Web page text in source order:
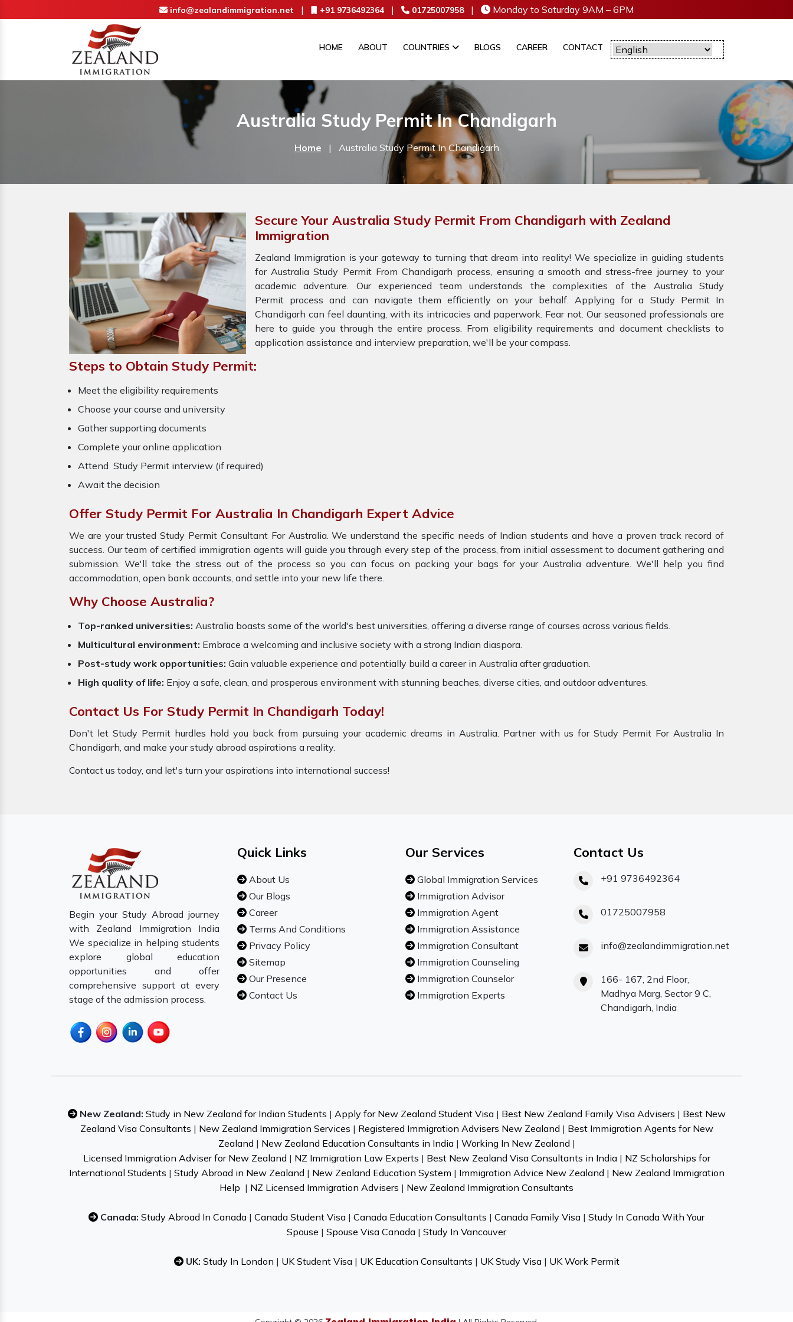
info@zealandimmigration.net | +91 9736492364 | 01725007958 | Monday to Saturday 9AM – 6PM
HOME ABOUT COUNTRIES BLOGS CAREER CONTACT
Australia Study Permit In Chandigarh
Home | Australia Study Permit In Chandigarh
Secure Your Australia Study Permit From Chandigarh with Zealand
Immigration
Zealand Immigration is your gateway to turning that dream into reality! We specialize in guiding students
for Australia Study Permit From Chandigarh process, ensuring a smooth and stress-free journey to your
academic adventure. Our experienced team understands the complexities of the Australia Study
Permit process and can navigate them efficiently on your behalf. Applying for a Study Permit In
Chandigarh can feel daunting, with its intricacies and paperwork. Fear not. Our seasoned professionals are
here to guide you through the entire process. From eligibility requirements and document checklists to
application assistance and interview preparation, we'll be your compass.
Steps to Obtain Study Permit:
Meet the eligibility requirements
Choose your course and university
Gather supporting documents
Complete your online application
Attend Study Permit interview (if required)
Await the decision
Offer Study Permit For Australia In Chandigarh Expert Advice
We are your trusted Study Permit Consultant For Australia. We understand the specific needs of Indian students and have a proven track record of
success. Our team of certified immigration agents will guide you through every step of the process, from initial assessment to document gathering and
submission. We'll take the stress out of the process so you can focus on packing your bags for your Australia adventure. We'll help you find
accommodation, open bank accounts, and settle into your new life there.
Why Choose Australia?
Top-ranked universities: Australia boasts some of the world's best universities, offering a diverse range of courses across various fields.
Multicultural environment: Embrace a welcoming and inclusive society with a strong Indian diaspora.
Post-study work opportunities: Gain valuable experience and potentially build a career in Australia after graduation.
High quality of life: Enjoy a safe, clean, and prosperous environment with stunning beaches, diverse cities, and outdoor adventures.
Contact Us For Study Permit In Chandigarh Today!
Don't let Study Permit hurdles hold you back from pursuing your academic dreams in Australia. Partner with us for Study Permit For Australia In
Chandigarh, and make your study abroad aspirations a reality.
Contact us today, and let's turn your aspirations into international success!
Begin your Study Abroad journey
with Zealand Immigration India
We specialize in helping students
explore global education
opportunities and offer
comprehensive support at every
stage of the admission process.
Quick Links
About Us
Our Blogs
Career
Terms And Conditions
Privacy Policy
Sitemap
Our Presence
Contact Us
Our Services
Global Immigration Services
Immigration Advisor
Immigration Agent
Immigration Assistance
Immigration Consultant
Immigration Counseling
Immigration Counselor
Immigration Experts
Contact Us
+91 9736492364
01725007958
info@zealandimmigration.net
166- 167, 2nd Floor,
Madhya Marg, Sector 9 C,
Chandigarh, India
New Zealand: Study in New Zealand for Indian Students | Apply for New Zealand Student Visa| Best New Zealand Family Visa Advisers | Best New
Zealand Visa Consultants | New Zealand Immigration Services | Registered Immigration Advisers New Zealand | Best Immigration Agents for New
Zealand | New Zealand Education Consultants in India| Working In New Zealand |
Licensed Immigration Adviser for New Zealand | NZ Immigration Law Experts | Best New Zealand Visa Consultants in India| NZ Scholarships for
International Students | Study Abroad in New Zealand | New Zealand Education System | Immigration Advice New Zealand | New Zealand Immigration
Help | NZ Licensed Immigration Advisers | New Zealand Immigration Consultants
Canada: Study Abroad In Canada | Canada Student Visa | Canada Education Consultants | Canada Family Visa | Study In Canada With Your
Spouse | Spouse Visa Canada | Study In Vancouver
UK: Study In London | UK Student Visa| UK Education Consultants | UK Study Visa| UK Work Permit